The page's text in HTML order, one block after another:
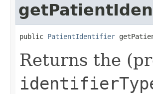
public PatientIdentifier
Returns the